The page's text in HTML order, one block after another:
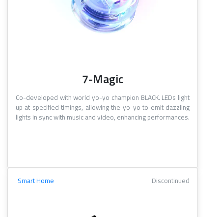
7-Magic
Co-developed with world yo-yo champion BLACK. LEDs light
up at specified timings, allowing the yo-yo to emit dazzling
lights in sync with music and video, enhancing performances.
Smart Home Discontinued